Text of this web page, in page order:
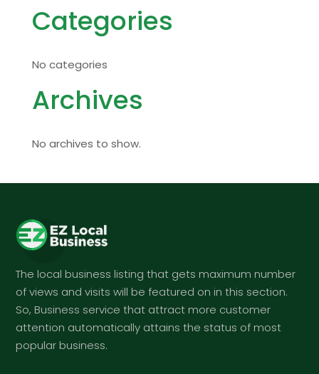
Categories
No categories
Archives
No archives to show.
The local business listing that gets maximum number
of views and visits will be featured on in this section.
So, Business service that attract more customer
attention automatically attains the status of most
popular business.